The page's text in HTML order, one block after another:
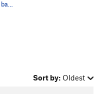
Sort by: Oldest